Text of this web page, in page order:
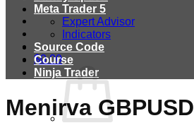
$0.00
Meta Trader 5
Expert Advisor
Indicators
Source Code
Course
Ninja Trader
Menirva GBPUSD